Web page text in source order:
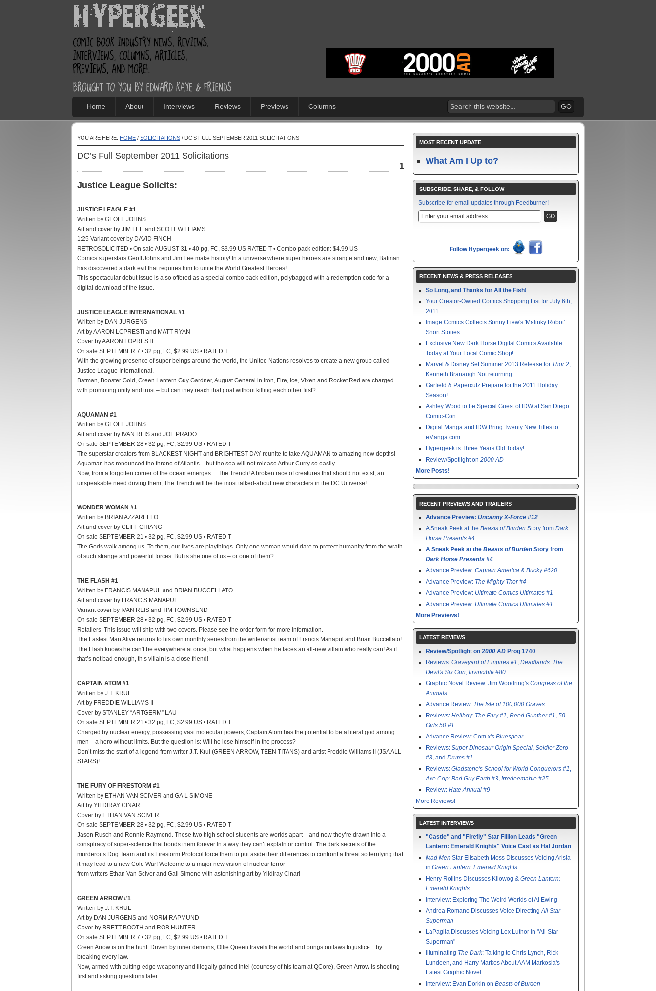
Home About Interviews Reviews Previews Columns
YOU ARE HERE: HOME / SOLICITATIONS / DC’S FULL SEPTEMBER 2011 SOLICITATIONS
DC’s Full September 2011 Solicitations
1
Justice League Solicits:
JUSTICE LEAGUE #1
Written by GEOFF JOHNS
Art and cover by JIM LEE and SCOTT WILLIAMS
1:25 Variant cover by DAVID FINCH
RETROSOLICITED • On sale AUGUST 31 • 40 pg, FC, $3.99 US RATED T • Combo pack edition: $4.99 US
Comics superstars Geoff Johns and Jim Lee make history! In a universe where super heroes are strange and new, Batman
has discovered a dark evil that requires him to unite the World Greatest Heroes!
This spectacular debut issue is also offered as a special combo pack edition, polybagged with a redemption code for a
digital download of the issue.
JUSTICE LEAGUE INTERNATIONAL #1
Written by DAN JURGENS
Art by AARON LOPRESTI and MATT RYAN
Cover by AARON LOPRESTI
On sale SEPTEMBER 7 • 32 pg, FC, $2.99 US • RATED T
With the growing presence of super beings around the world, the United Nations resolves to create a new group called
Justice League International.
Batman, Booster Gold, Green Lantern Guy Gardner, August General in Iron, Fire, Ice, Vixen and Rocket Red are charged
with promoting unity and trust – but can they reach that goal without killing each other first?
AQUAMAN #1
Written by GEOFF JOHNS
Art and cover by IVAN REIS and JOE PRADO
On sale SEPTEMBER 28 • 32 pg, FC, $2.99 US • RATED T
The superstar creators from BLACKEST NIGHT and BRIGHTEST DAY reunite to take AQUAMAN to amazing new depths!
Aquaman has renounced the throne of Atlantis – but the sea will not release Arthur Curry so easily.
Now, from a forgotten corner of the ocean emerges… The Trench! A broken race of creatures that should not exist, an
unspeakable need driving them, The Trench will be the most talked-about new characters in the DC Universe!
WONDER WOMAN #1
Written by BRIAN AZZARELLO
Art and cover by CLIFF CHIANG
On sale SEPTEMBER 21 • 32 pg, FC, $2.99 US • RATED T
The Gods walk among us. To them, our lives are playthings. Only one woman would dare to protect humanity from the wrath
of such strange and powerful forces. But is she one of us – or one of them?
THE FLASH #1
Written by FRANCIS MANAPUL and BRIAN BUCCELLATO
Art and cover by FRANCIS MANAPUL
Variant cover by IVAN REIS and TIM TOWNSEND
On sale SEPTEMBER 28 • 32 pg, FC, $2.99 US • RATED T
Retailers: This issue will ship with two covers. Please see the order form for more information.
The Fastest Man Alive returns to his own monthly series from the writer/artist team of Francis Manapul and Brian Buccellato!
The Flash knows he can’t be everywhere at once, but what happens when he faces an all-new villain who really can! As if
that’s not bad enough, this villain is a close friend!
CAPTAIN ATOM #1
Written by J.T. KRUL
Art by FREDDIE WILLIAMS II
Cover by STANLEY “ARTGERM” LAU
On sale SEPTEMBER 21 • 32 pg, FC, $2.99 US • RATED T
Charged by nuclear energy, possessing vast molecular powers, Captain Atom has the potential to be a literal god among
men – a hero without limits. But the question is: Will he lose himself in the process?
Don’t miss the start of a legend from writer J.T. Krul (GREEN ARROW, TEEN TITANS) and artist Freddie Williams II (JSA ALL-
STARS)!
THE FURY OF FIRESTORM #1
Written by ETHAN VAN SCIVER and GAIL SIMONE
Art by YILDIRAY CINAR
Cover by ETHAN VAN SCIVER
On sale SEPTEMBER 28 • 32 pg, FC, $2.99 US • RATED T
Jason Rusch and Ronnie Raymond. These two high school students are worlds apart – and now they’re drawn into a
conspiracy of super-science that bonds them forever in a way they can’t explain or control. The dark secrets of the
murderous Dog Team and its Firestorm Protocol force them to put aside their differences to confront a threat so terrifying that
it may lead to a new Cold War! Welcome to a major new vision of nuclear terror
from writers Ethan Van Sciver and Gail Simone with astonishing art by Yildiray Cinar!
GREEN ARROW #1
Written by J.T. KRUL
Art by DAN JURGENS and NORM RAPMUND
Cover by BRETT BOOTH and ROB HUNTER
On sale SEPTEMBER 7 • 32 pg, FC, $2.99 US • RATED T
Green Arrow is on the hunt. Driven by inner demons, Ollie Queen travels the world and brings outlaws to justice…by
breaking every law.
Now, armed with cutting-edge weaponry and illegally gained intel (courtesy of his team at QCore), Green Arrow is shooting
first and asking questions later.
MOST RECENT UPDATE
What Am I Up to?
SUBSCRIBE, SHARE, & FOLLOW
Subscribe for email updates through Feedburner!
Follow Hypergeek on:
RECENT NEWS & PRESS RELEASES
So Long, and Thanks for All the Fish!
Your Creator-Owned Comics Shopping List for July 6th,
2011
Image Comics Collects Sonny Liew's 'Malinky Robot'
Short Stories
Exclusive New Dark Horse Digital Comics Available
Today at Your Local Comic Shop!
Marvel & Disney Set Summer 2013 Release for Thor 2;
Kenneth Branaugh Not returning
Garfield & Papercutz Prepare for the 2011 Holiday
Season!
Ashley Wood to be Special Guest of IDW at San Diego
Comic-Con
Digital Manga and IDW Bring Twenty New Titles to
eManga.com
Hypergeek is Three Years Old Today!
Review/Spotlight on 2000 AD
More Posts!
RECENT PREVIEWS AND TRAILERS
Advance Preview: Uncanny X-Force #12
A Sneak Peek at the Beasts of Burden Story from Dark
Horse Presents #4
A Sneak Peek at the Beasts of Burden Story from
Dark Horse Presents #4
Advance Preview: Captain America & Bucky #620
Advance Preview: The Mighty Thor #4
Advance Preview: Ultimate Comics Ultimates #1
Advance Preview: Ultimate Comics Ultimates #1
More Previews!
LATEST REVIEWS
Review/Spotlight on 2000 AD Prog 1740
Reviews: Graveyard of Empires #1, Deadlands: The
Devil's Six Gun, Invincible #80
Graphic Novel Review: Jim Woodring's Congress of the
Animals
Advance Review: The Isle of 100,000 Graves
Reviews: Hellboy: The Fury #1, Reed Gunther #1, 50
Girls 50 #1
Advance Review: Com.x's Bluespear
Reviews: Super Dinosaur Origin Special, Soldier Zero
#8, and Drums #1
Reviews: Gladstone's School for World Conquerors #1,
Axe Cop: Bad Guy Earth #3, Irredeemable #25
Review: Hate Annual #9
More Reviews!
LATEST INTERVIEWS
"Castle" and "Firefly" Star Fillion Leads "Green
Lantern: Emerald Knights" Voice Cast as Hal Jordan
Mad Men Star Elisabeth Moss Discusses Voicing Arisia
in Green Lantern: Emerald Knights
Henry Rollins Discusses Kilowog & Green Lantern:
Emerald Knights
Interview: Exploring The Weird Worlds of Al Ewing
Andrea Romano Discusses Voice DirectingAll Star
Superman
LaPaglia Discusses Voicing Lex Luthor in "All-Star
Superman"
Illuminating The Dark: Talking to Chris Lynch, Rick
Lundeen, and Harry Markos About AAM Markosia's
Latest Graphic Novel
Interview: Evan Dorkin on Beasts of Burden